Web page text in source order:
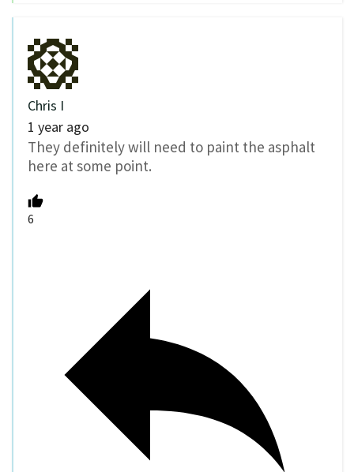
Chris I
1 year ago
They definitely will need to paint the asphalt
here at some point.
6